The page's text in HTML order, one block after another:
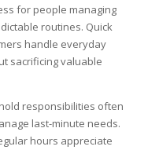
for people managing
routines. Quick
handle everyday
sacrificing valuable
responsibilities often
last-minute needs.
hours appreciate